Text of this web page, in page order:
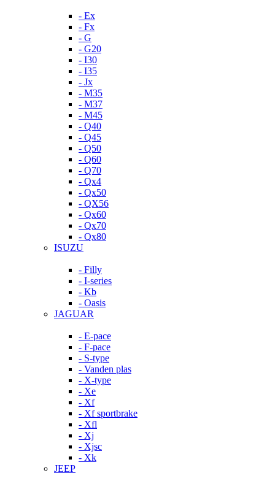
- Ex
- Fx
- G
- G20
- I30
- I35
- Jx
- M35
- M37
- M45
- Q40
- Q45
- Q50
- Q60
- Q70
- Qx4
- Qx50
- QX56
- Qx60
- Qx70
- Qx80
ISUZU
- Filly
- I-series
- Kb
- Oasis
JAGUAR
- E-pace
- F-pace
- S-type
- Vanden plas
- X-type
- Xe
- Xf
- Xf sportbrake
- Xfl
- Xj
- Xjsc
- Xk
JEEP